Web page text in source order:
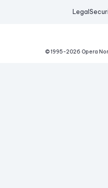
Legal
© 1995-2026 Opera